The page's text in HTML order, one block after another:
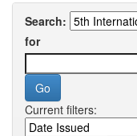
Search:
for
Current filters: